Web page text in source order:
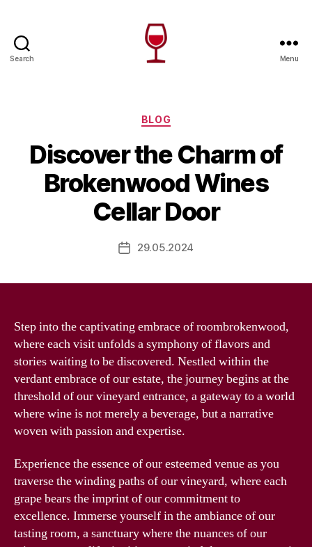
Search Menu
Categories
BLOG
Discover the Charm of
Brokenwood Wines
Cellar Door
Post29.05.2024
Step into the captivating embrace of roombrokenwood,
where each visit unfolds a symphony of flavors and
stories waiting to be discovered. Nestled within the
verdant embrace of our estate, the journey begins at the
threshold of our vineyard entrance, a gateway to a world
where wine is not merely a beverage, but a narrative
woven with passion and expertise.
Experience the essence of our esteemed venue as you
traverse the winding paths of our vineyard, where each
grape bears the imprint of our commitment to
excellence. Immerse yourself in the ambiance of our
tasting room, a sanctuary where the nuances of our